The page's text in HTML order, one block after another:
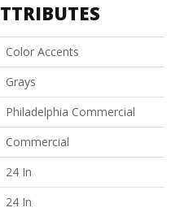
Color Accents
Grays
Philadelphia Commercial
Commercial
24 In
24 In